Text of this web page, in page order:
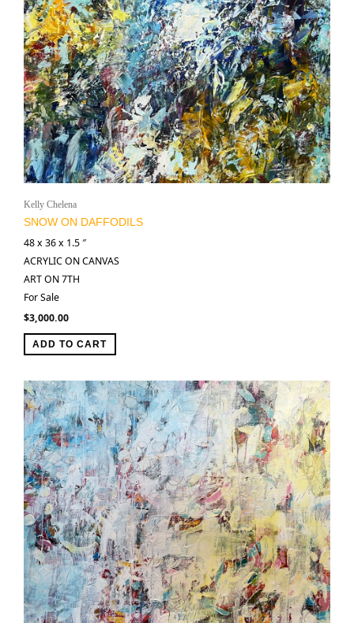
Kelly Chelena
SNOW ON DAFFODILS
48 x 36 x 1.5 ″
ACRYLIC ON CANVAS
ART ON 7TH
For Sale
$3,000.00
ADD TO CART